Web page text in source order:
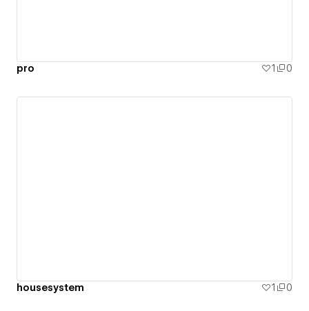
pro 1 0
housesystem 1 0